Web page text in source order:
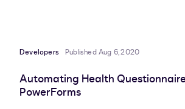
Developers Published Aug 6, 2020
Automating Health
PowerForms